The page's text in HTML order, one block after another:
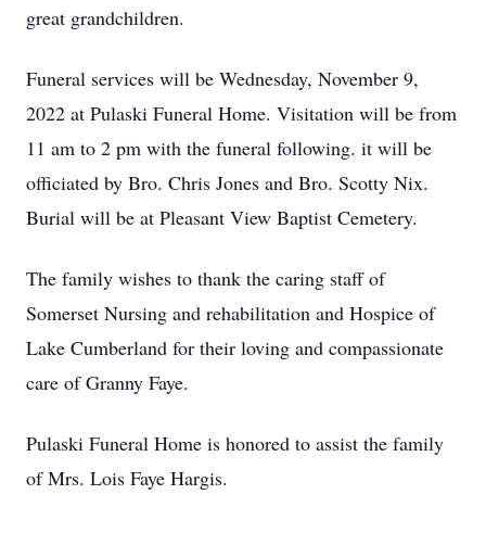
great grandchildren.
Funeral services will be Wednesday, November 9,
2022 at Pulaski Funeral Home. Visitation will be from
11 am to 2 pm with the funeral following. it will be
officiated by Bro. Chris Jones and Bro. Scotty Nix.
Burial will be at Pleasant View Baptist Cemetery.
The family wishes to thank the caring staff of
Somerset Nursing and rehabilitation and Hospice of
Lake Cumberland for their loving and compassionate
care of Granny Faye.
Pulaski Funeral Home is honored to assist the family
of Mrs. Lois Faye Hargis.